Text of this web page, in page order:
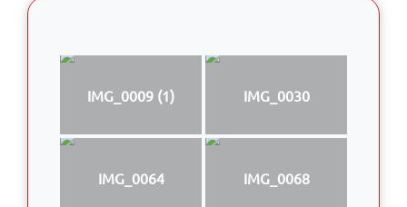
IMG_0009 (1) IMG_0030
IMG_0064 IMG_0068